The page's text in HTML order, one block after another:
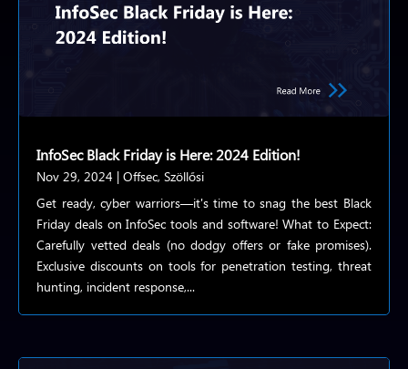
InfoSec Black Friday is Here: 2024 Edition!
Nov 29, 2024 | Offsec, Szöllősi
Get ready, cyber warriors—it's time to snag the best Black
Friday deals on InfoSec tools and software! What to Expect:
Carefully vetted deals (no dodgy offers or fake promises).
Exclusive discounts on tools for penetration testing, threat
hunting, incident response,...